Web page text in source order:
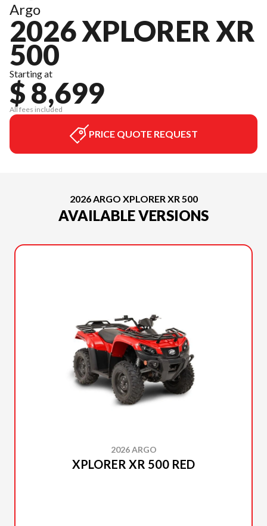
Argo
2026 XPLORER XR
500
Starting at
$ 8,699
All fees included
PRICE QUOTE REQUEST
2026 ARGO XPLORER XR 500
AVAILABLE VERSIONS
2026 ARGO
XPLORER XR 500 RED